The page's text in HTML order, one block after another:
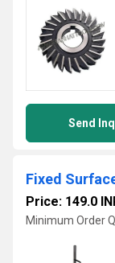
Send
Fixed
Price: 149.0
Minimum Order